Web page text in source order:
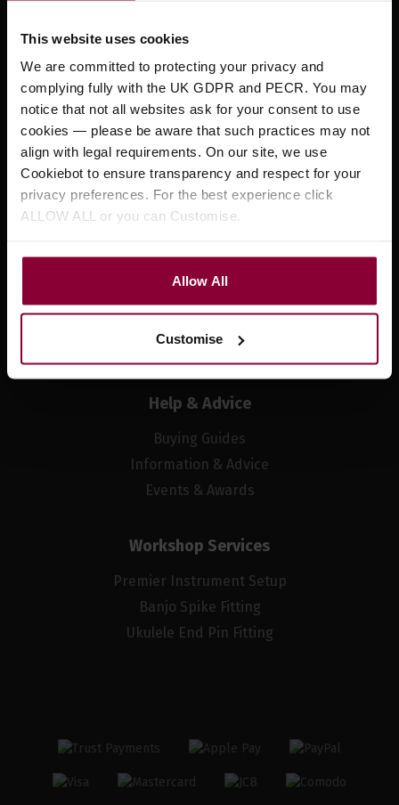
This website uses cookies
We are committed to protecting your privacy and
complying fully with the UK GDPR and PECR. You may
notice that not all websites ask for your consent to use
cookies — please be aware that such practices may not
align with legal requirements. On our site, we use
Cookiebot to ensure transparency and respect for your
privacy preferences. For the best experience click
ALLOW ALL or you can Customise.
Allow All
Customise
News
Customer Services
Your Account
Contact Us
Delivery Information
Finance
Help & Advice
Buying Guides
Information & Advice
Events & Awards
Workshop Services
Premier Instrument Setup
Banjo Spike Fitting
Ukulele End Pin Fitting